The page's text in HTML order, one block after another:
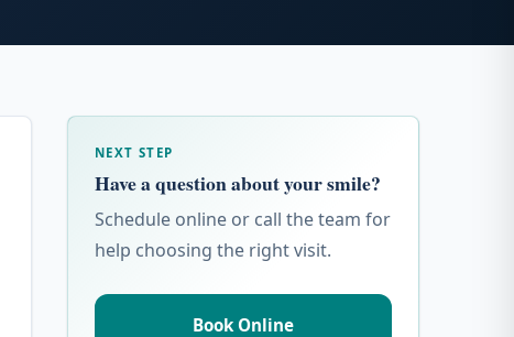
NEXT STEP
Have a question about your smile?
Schedule online or call the team for
help choosing the right visit.
Book Online